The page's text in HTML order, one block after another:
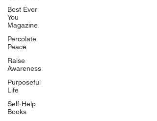
Best Ever
You
Magazine
Percolate
Peace
Raise
Awareness
Purposeful
Life
Self-Help
Books
The Peace Guidebook
The Change Guidebook
The Success Guidebook
Percolate
Uplifting
Food Allergy Series
Children's Books